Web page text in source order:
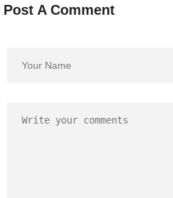
Post A Comment